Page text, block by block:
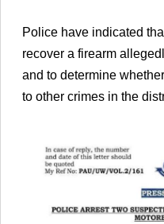
Police have indicated
recover a firearm
and to determine
to other crimes in the